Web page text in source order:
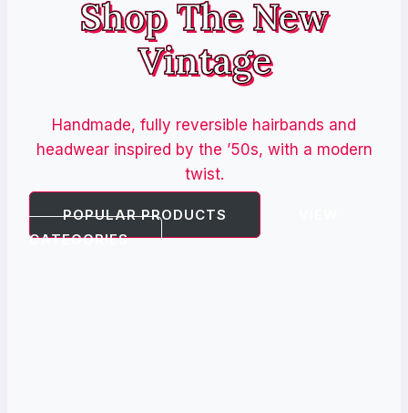
Shop The New
Vintage
Handmade, fully reversible hairbands and
headwear inspired by the ’50s, with a modern
twist.
POPULAR PRODUCTS
CATEGORIES